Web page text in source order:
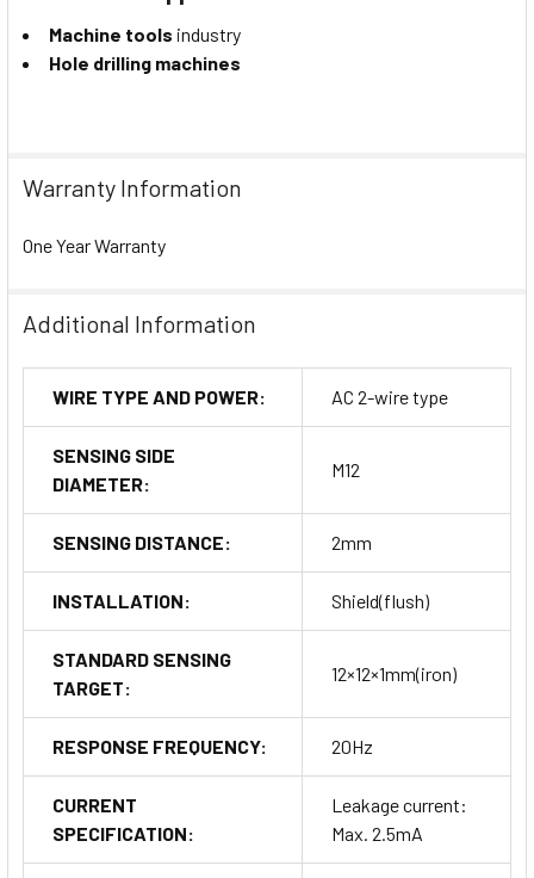
Machine tools industry
Hole drilling machines
Warranty Information
One Year Warranty
Additional Information
WIRE TYPE AND POWER: AC 2-wire type
SENSING SIDE
DIAMETER:
M12
SENSING DISTANCE: 2mm
INSTALLATION: Shield(flush)
STANDARD SENSING
TARGET:
12×12×1mm(iron)
RESPONSE FREQUENCY: 20Hz
CURRENT
SPECIFICATION:
Leakage current:
Max. 2.5mA